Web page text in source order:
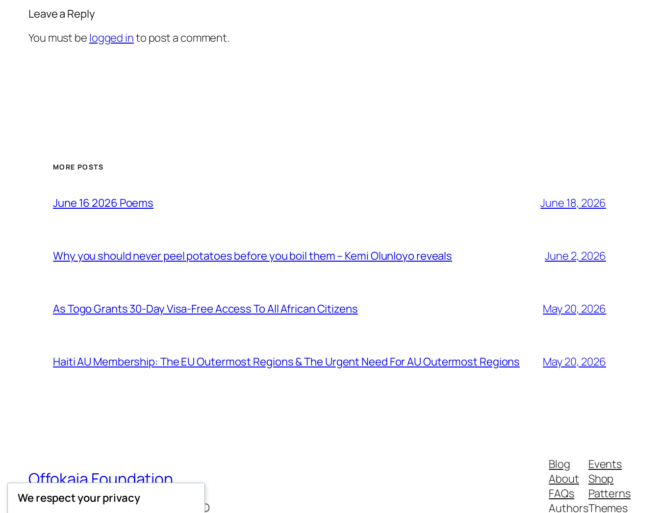
Leave a Reply
You must be logged into post a comment.
MORE POSTS
June 16 2026 Poems June 18, 2026
Why you should never peel potatoes before you boil them – Kemi Olunloyo reveals June 2, 2026
As Togo Grants 30-Day Visa-Free Access To All African Citizens May 20, 2026
Haiti AU Membership: The EU Outermost Regions & The Urgent Need For AU Outermost Regions May 20, 2026
Offokaja Foundation
Human Rights And Humanitarian NGO
Blog
About
FAQs
Authors
Events
Shop
Patterns
Themes
We respect your privacy